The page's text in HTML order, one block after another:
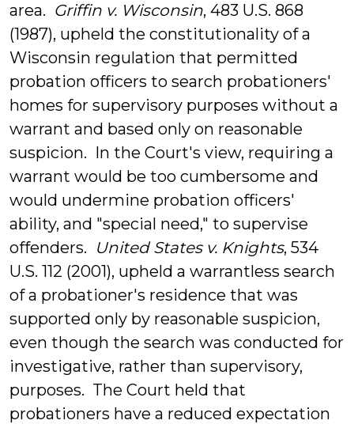
area. Griffin v. Wisconsin, 483 U.S. 868
(1987), upheld the constitutionality of a
Wisconsin regulation that permitted
probation officers to search probationers'
homes for supervisory purposes without a
warrant and based only on reasonable
suspicion. In the Court's view, requiring a
warrant would be too cumbersome and
would undermine probation officers'
ability, and "special need," to supervise
offenders. United States v. Knights, 534
U.S. 112 (2001), upheld a warrantless search
of a probationer's residence that was
supported only by reasonable suspicion,
even though the search was conducted for
investigative, rather than supervisory,
purposes. The Court held that
probationers have a reduced expectation